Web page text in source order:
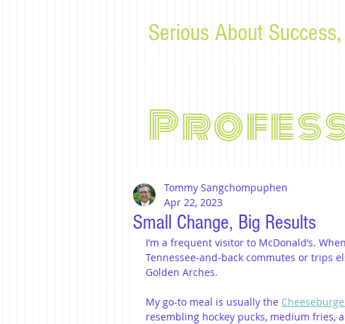
Serious About
Small Change, Big Results
Tommy Sangchompuphen
Apr 22, 2023
I’m a frequent visitor to McDonald’s.
Tennessee-and-back commutes or trips
Golden Arches.
My go-to meal is usually the
resembling hockey pucks, medium fries,